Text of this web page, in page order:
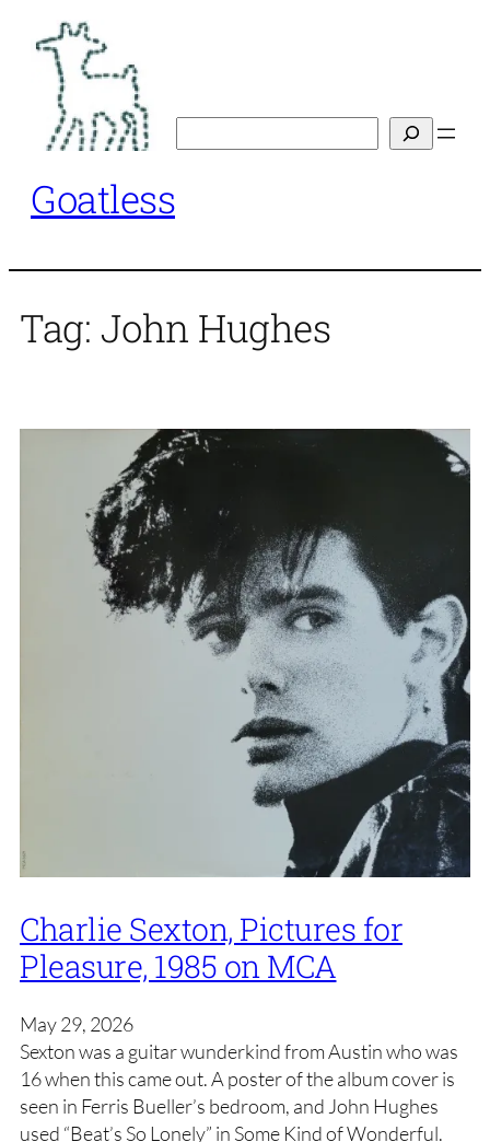
content
Goatless
Tag: John Hughes
Charlie Sexton, Pictures for
Pleasure, 1985 on MCA
May 29, 2026
Sexton was a guitar wunderkind from Austin who was
16 when this came out. A poster of the album cover is
seen in Ferris Bueller’s bedroom, and John Hughes
used “Beat’s So Lonely” in Some Kind of Wonderful.